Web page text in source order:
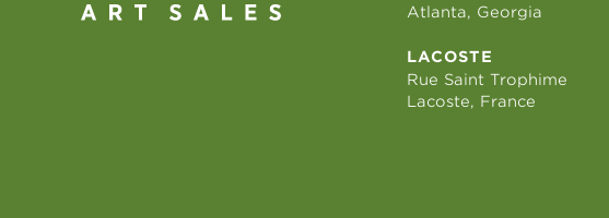
Atlanta, Georgia
LACOSTE
Rue Saint Trophime
Lacoste, France